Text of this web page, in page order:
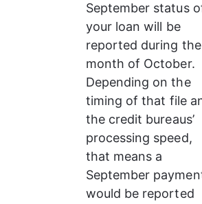
September status
your loan will be
reported during the
month of October.
Depending on the
timing of that file
the credit bureaus’
processing speed,
that means a
September
would be reported